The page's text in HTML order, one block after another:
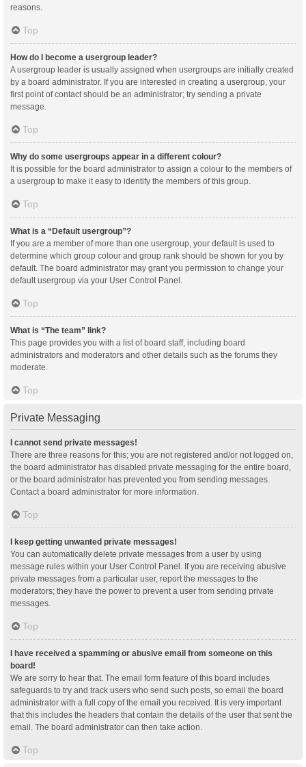
reasons.
Top
How do I become a usergroup leader?
A usergroup leader is usually assigned when usergroups are initially created
by a board administrator. If you are interested in creating a usergroup, your
first point of contact should be an administrator; try sending a private
message.
Top
Why do some usergroups appear in a different colour?
It is possible for the board administrator to assign a colour to the members of
a usergroup to make it easy to identify the members of this group.
Top
What is a “Default usergroup”?
If you are a member of more than one usergroup, your default is used to
determine which group colour and group rank should be shown for you by
default. The board administrator may grant you permission to change your
default usergroup via your User Control Panel.
Top
What is “The team” link?
This page provides you with a list of board staff, including board
administrators and moderators and other details such as the forums they
moderate.
Top
Private Messaging
I cannot send private messages!
There are three reasons for this; you are not registered and/or not logged on,
the board administrator has disabled private messaging for the entire board,
or the board administrator has prevented you from sending messages.
Contact a board administrator for more information.
Top
I keep getting unwanted private messages!
You can automatically delete private messages from a user by using
message rules within your User Control Panel. If you are receiving abusive
private messages from a particular user, report the messages to the
moderators; they have the power to prevent a user from sending private
messages.
Top
I have received a spamming or abusive email from someone on this
board!
We are sorry to hear that. The email form feature of this board includes
safeguards to try and track users who send such posts, so email the board
administrator with a full copy of the email you received. It is very important
that this includes the headers that contain the details of the user that sent the
email. The board administrator can then take action.
Top